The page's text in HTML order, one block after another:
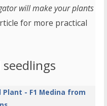
will make your plants
for more practical